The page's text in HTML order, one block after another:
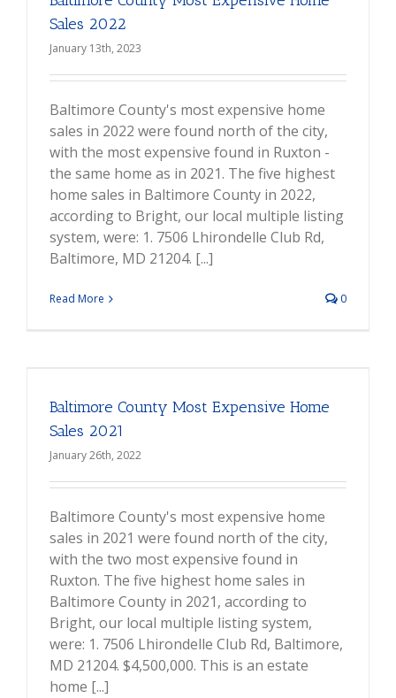
Sales 2022
January 13th, 2023
Baltimore County's most expensive home
sales in 2022 were found north of the city,
with the most expensive found in Ruxton -
the same home as in 2021. The five highest
home sales in Baltimore County in 2022,
according to Bright, our local multiple listing
system, were: 1. 7506 Lhirondelle Club Rd,
Baltimore, MD 21204. [...]
Read More 0
Baltimore County Most Expensive Home
Sales 2021
January 26th, 2022
Baltimore County's most expensive home
sales in 2021 were found north of the city,
with the two most expensive found in
Ruxton. The five highest home sales in
Baltimore County in 2021, according to
Bright, our local multiple listing system,
were: 1. 7506 Lhirondelle Club Rd, Baltimore,
MD 21204. $4,500,000. This is an estate
home [...]